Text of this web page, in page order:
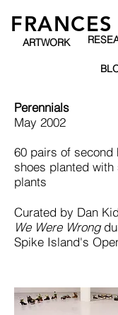
ARTWORK
Perennials
May 2002
60 pairs of second
shoes planted
plants
Curated by Dan
We Were Wrong
Spike Island's